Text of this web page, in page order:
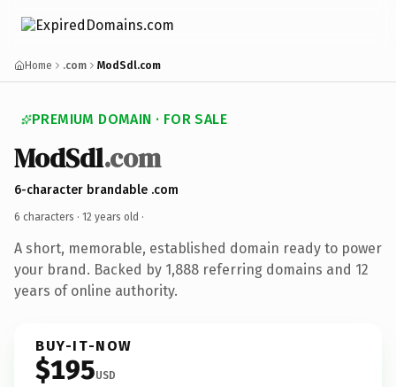
Home .com ModSdl.com
PREMIUM DOMAIN · FOR SALE
ModSdl.com
6-character brandable .com
6 characters · 12 years old ·
A short, memorable, established domain ready to power
your brand. Backed by 1,888 referring domains and 12
years of online authority.
BUY-IT-NOW
$195USD